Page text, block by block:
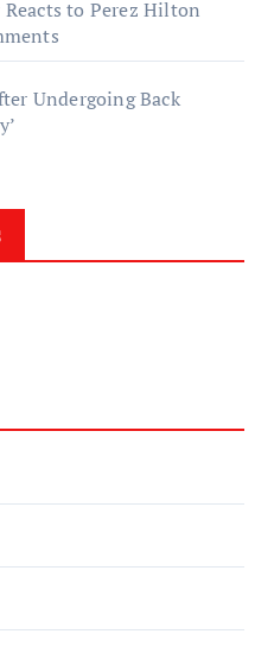
Reacts to Perez Hilton
Undergoing Back